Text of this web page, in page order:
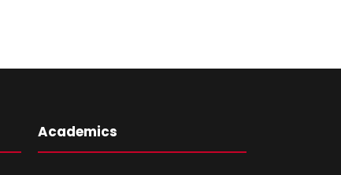
Academics